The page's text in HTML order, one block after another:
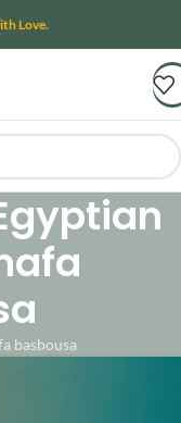
Love.
basbousa